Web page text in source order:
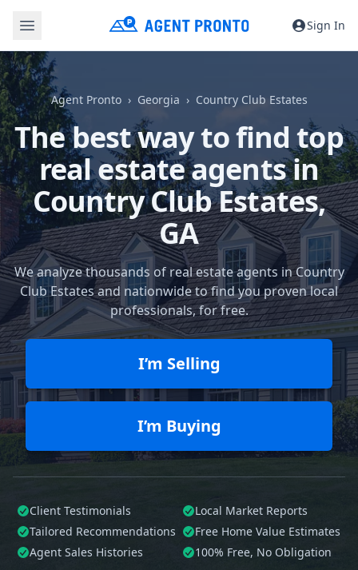
Sign In
Agent Pronto Georgia Country Club Estates
The best way to find top
real estate agents in
Country Club Estates,
GA
We analyze thousands of real estate agents in Country
Club Estates and nationwide to find you proven local
professionals, for free.
I’m Selling
I’m Buying
Client Testimonials
Local Market Reports
Tailored Recommendations
Free Home Value Estimates
Agent Sales Histories
100% Free, No Obligation